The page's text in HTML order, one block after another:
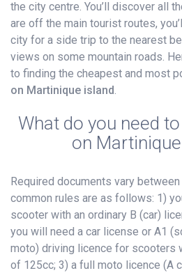
the city centre. You’ll discover all
are off the main tourist routes,
city for a side trip to the nearest
views on some mountain roads.
to finding the cheapest and most
on Martinique island.
What do you need
on
Required documents vary
common rules are as follows: 1)
scooter with an ordinary B (car)
you will need a car license or A1
moto) driving licence for scooters
of 125cc; 3) a full moto licence (A